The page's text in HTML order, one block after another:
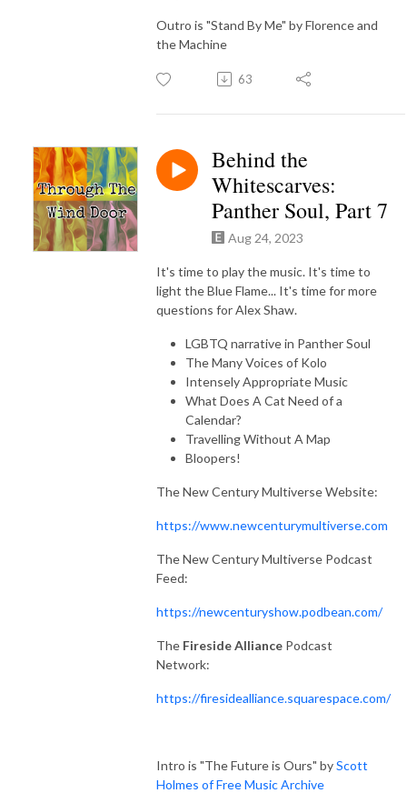
Outro is "Stand By Me" by Florence and
the Machine
63
Behind the
Whitescarves:
Panther Soul, Part 7
Aug 24, 2023
It's time to play the music. It's time to
light the Blue Flame... It's time for more
questions for Alex Shaw.
LGBTQ narrative in Panther Soul
The Many Voices of Kolo
Intensely Appropriate Music
What Does A Cat Need of a
Calendar?
Travelling Without A Map
Bloopers!
The New Century Multiverse Website:
https://www.newcenturymultiverse.com
The New Century Multiverse Podcast
Feed:
https://newcenturyshow.podbean.com/
The Fireside Alliance Podcast
Network:
https://firesidealliance.squarespace.com/
Intro is "The Future is Ours" byScott
Holmes of Free Music Archive